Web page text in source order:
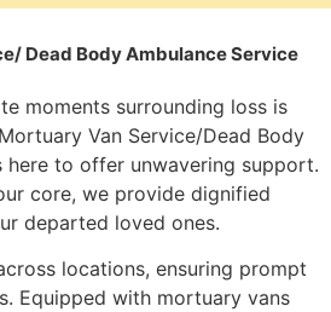
Dead Body Ambulance Service
moments surrounding loss is
Van Service/Dead Body
here to offer unwavering support.
core, we provide dignified
departed loved ones.
locations, ensuring prompt
Equipped with mortuary vans